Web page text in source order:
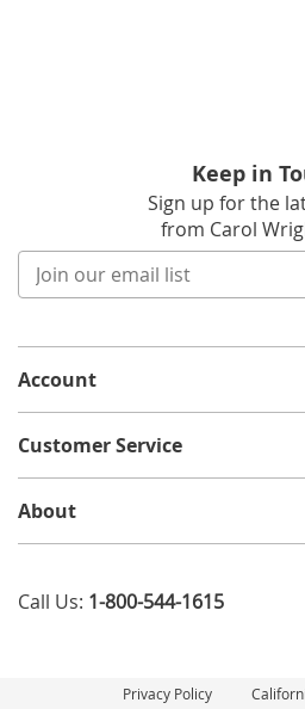
Keep in
Sign up for the
from Carol
list
Account
Customer Service
About
Call Us: 1-800-544-1615
Privacy Policy